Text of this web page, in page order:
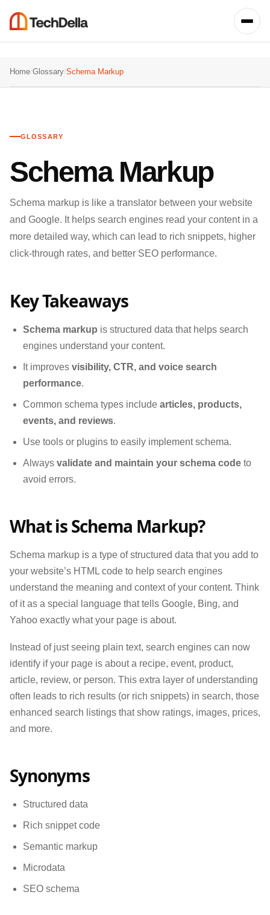
Home Glossary Schema Markup
GLOSSARY
Schema Markup
Schema markup is like a translator between your website
and Google. It helps search engines read your content in a
more detailed way, which can lead to rich snippets, higher
click-through rates, and better SEO performance.
Key Takeaways
Schema markup is structured data that helps search
engines understand your content.
It improves visibility, CTR, and voice search
performance.
Common schema types include articles, products,
events, and reviews.
Use tools or plugins to easily implement schema.
Always validate and maintain your schema code to
avoid errors.
What is Schema Markup?
Schema markup is a type of structured data that you add to
your website’s HTML code to help search engines
understand the meaning and context of your content. Think
of it as a special language that tells Google, Bing, and
Yahoo exactly what your page is about.
Instead of just seeing plain text, search engines can now
identify if your page is about a recipe, event, product,
article, review, or person. This extra layer of understanding
often leads to rich results (or rich snippets) in search, those
enhanced search listings that show ratings, images, prices,
and more.
Synonyms
Structured data
Rich snippet code
Semantic markup
Microdata
SEO schema